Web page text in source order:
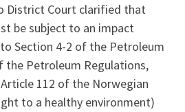
District Court clarified that
be subject to an impact
Section 4-2 of the Petroleum
the Petroleum Regulations,
112 of the Norwegian
to a healthy environment)